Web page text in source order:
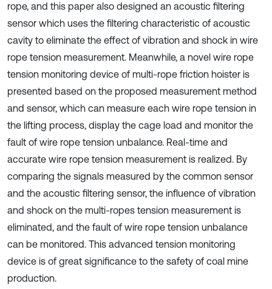
rope, and this paper also designed an acoustic filtering
sensor which uses the filtering characteristic of acoustic
cavity to eliminate the effect of vibration and shock in wire
rope tension measurement. Meanwhile, a novel wire rope
tension monitoring device of multi-rope friction hoister is
presented based on the proposed measurement method
and sensor, which can measure each wire rope tension in
the lifting process, display the cage load and monitor the
fault of wire rope tension unbalance. Real-time and
accurate wire rope tension measurement is realized. By
comparing the signals measured by the common sensor
and the acoustic filtering sensor, the influence of vibration
and shock on the multi-ropes tension measurement is
eliminated, and the fault of wire rope tension unbalance
can be monitored. This advanced tension monitoring
device is of great significance to the safety of coal mine
production.